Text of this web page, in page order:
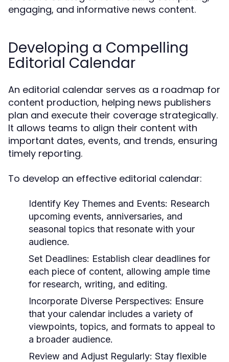
engaging, and informative news content.
Developing a Compelling
Editorial Calendar
An editorial calendar serves as a roadmap for
content production, helping news publishers
plan and execute their coverage strategically.
It allows teams to align their content with
important dates, events, and trends, ensuring
timely reporting.
To develop an effective editorial calendar:
Identify Key Themes and Events: Research
upcoming events, anniversaries, and
seasonal topics that resonate with your
audience.
Set Deadlines: Establish clear deadlines for
each piece of content, allowing ample time
for research, writing, and editing.
Incorporate Diverse Perspectives: Ensure
that your calendar includes a variety of
viewpoints, topics, and formats to appeal to
a broader audience.
Review and Adjust Regularly: Stay flexible